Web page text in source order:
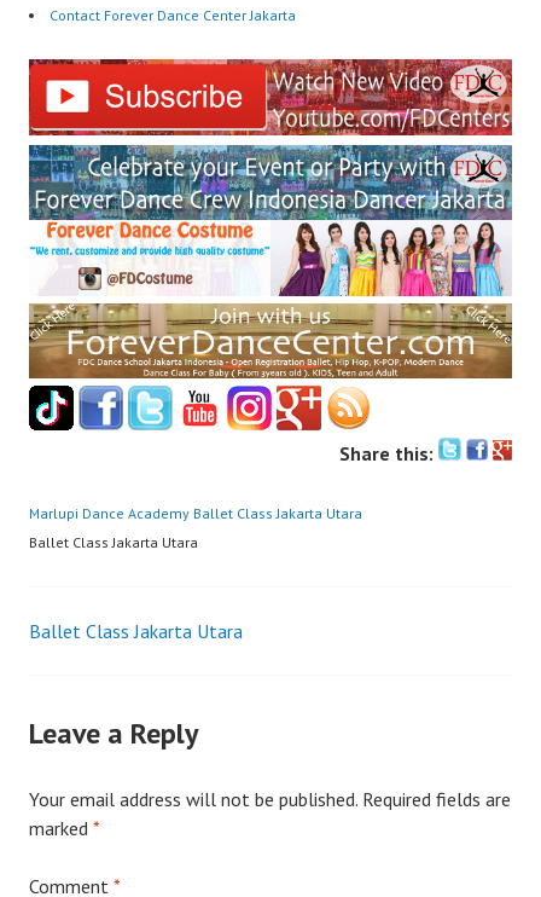
Contact Forever Dance Center Jakarta
Share this:
Marlupi Dance Academy Ballet Class Jakarta Utara
Ballet Class Jakarta Utara
Post
Ballet Class Jakarta Utara
Leave a Reply
Your email address will not be published. Required fields are
marked *
Comment *